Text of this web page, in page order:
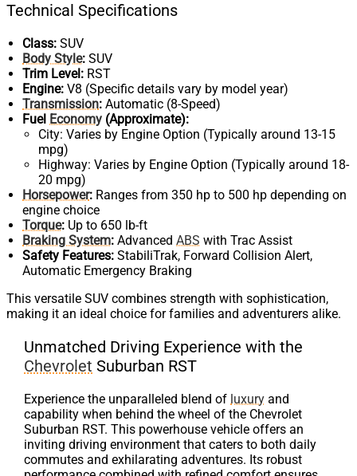
Technical Specifications
Class: SUV
Body Style: SUV
Trim Level: RST
Engine: V8 (Specific details vary by model year)
Transmission: Automatic (8-Speed)
Fuel Economy (Approximate):
City: Varies by Engine Option (Typically around 13-15
mpg)
Highway: Varies by Engine Option (Typically around 18-
20 mpg)
Horsepower: Ranges from 350 hp to 500 hp depending on
engine choice
Torque: Up to 650 lb-ft
Braking System: Advanced ABS with Trac Assist
Safety Features: StabiliTrak, Forward Collision Alert,
Automatic Emergency Braking
This versatile SUV combines strength with sophistication,
making it an ideal choice for families and adventurers alike.
Unmatched Driving Experience with the
Chevrolet Suburban RST
Experience the unparalleled blend of luxury and
capability when behind the wheel of the Chevrolet
Suburban RST. This powerhouse vehicle offers an
inviting driving environment that caters to both daily
commutes and exhilarating adventures. Its robust